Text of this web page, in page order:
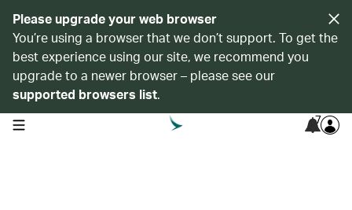
Please upgrade your web browser
You’re using a browser that we don’t support. To get the
best experience using our site, we recommend you
upgrade to a newer browser – please see our
supported browsers list.
open navigation menu 7